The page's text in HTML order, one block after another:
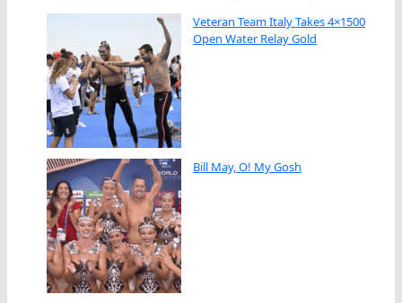
Veteran Team Italy Takes 4×1500
Open Water Relay Gold
Bill May, O! My Gosh